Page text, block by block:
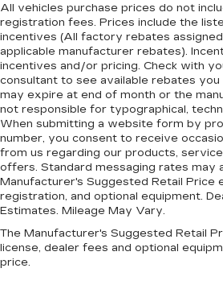
All vehicles purchase prices do not
registration fees. Prices include the
incentives (All factory rebates
applicable manufacturer rebates).
incentives and/or pricing. Check with
consultant to see available rebates
may expire at end of month or the
not responsible for typographical,
When submitting a website form by
number, you consent to receive
from us regarding our products,
offers. Standard messaging rates may
Manufacturer's Suggested Retail Price
registration, and optional equipment.
Estimates. Mileage May Vary.
The Manufacturer's Suggested Retail
license, dealer fees and optional
price.